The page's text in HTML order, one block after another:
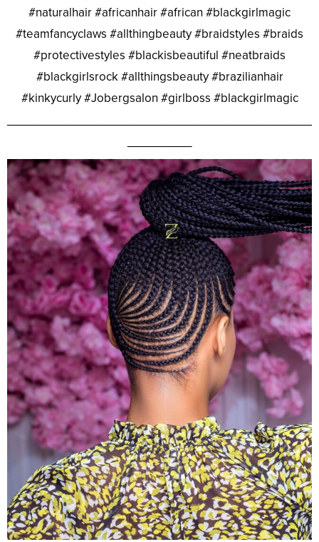
#naturalhair #africanhair #african #blackgirlmagic
#teamfancyclaws #allthingbeauty #braidstyles #braids
#protectivestyles #blackisbeautiful #neatbraids
#blackgirlsrock #allthingsbeauty #brazilianhair
#kinkycurly #Jobergsalon #girlboss #blackgirlmagic